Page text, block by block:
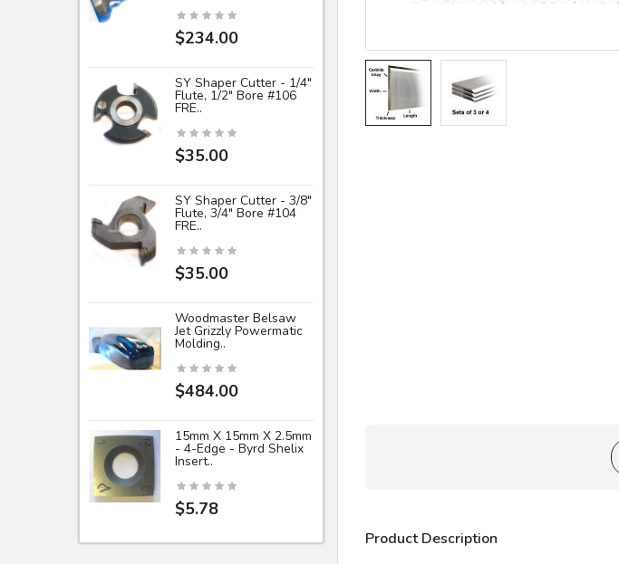
$234.00
SY Shaper Cutter - 1/4"
Flute, 1/2" Bore #106
FRE..
$35.00
SY Shaper Cutter - 3/8"
Flute, 3/4" Bore #104
FRE..
$35.00
Woodmaster Belsaw
Jet Grizzly Powermatic
Molding..
$484.00
15mm X 15mm X 2.5mm
- 4-Edge - Byrd Shelix
Insert..
$5.78
Product Description